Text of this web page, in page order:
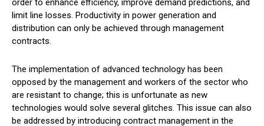
limit line losses. Productivity in power generation and
distribution can only be achieved through management
contracts.
The implementation of advanced technology has been
opposed by the management and workers of the sector who
are resistant to change; this is unfortunate as new
technologies would solve several glitches. This issue can also
be addressed by introducing contract management in the